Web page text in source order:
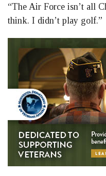
“The Air Force isn’t all
think. I didn’t play golf.”